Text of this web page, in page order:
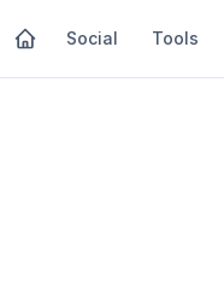
Social Tools